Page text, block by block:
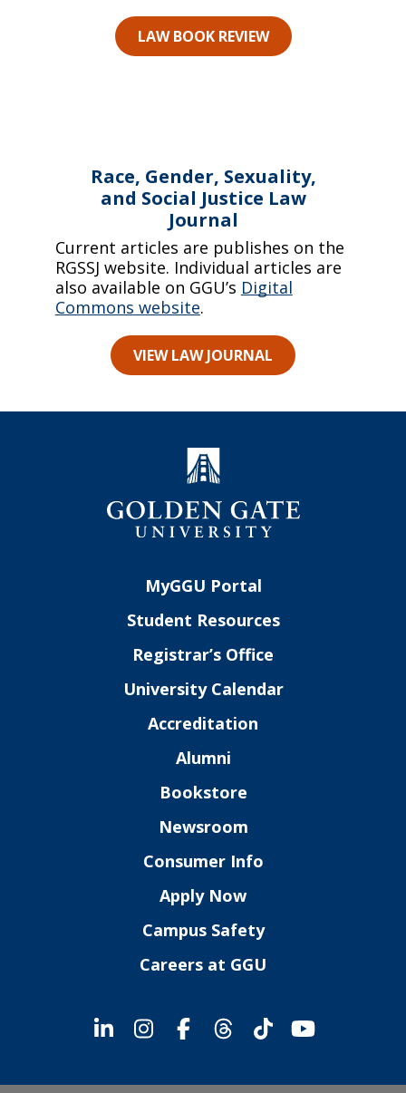
LAW BOOK REVIEW
Race, Gender, Sexuality,
and Social Justice Law
Journal
Current articles are publishes on the
RGSSJ website. Individual articles are
also available on GGU’s Digital
Commons website.
VIEW LAW JOURNAL
MyGGU Portal
Student Resources
Registrar’s Office
University Calendar
Accreditation
Alumni
Bookstore
Newsroom
Consumer Info
Apply Now
Campus Safety
Careers at GGU